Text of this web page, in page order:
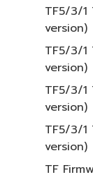
2.
You
or
of the
You
rent,
TF5/3/1
version)
TF5/3/1
version)
TF5/3/1
version)
TF5/3/1
version)
TF